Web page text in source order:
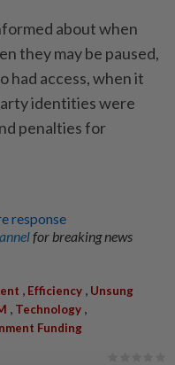
about when
they may be paused,
had access, when it
identities were
penalties for
response
for breaking news
Efficiency
Unsung
Technology
Funding